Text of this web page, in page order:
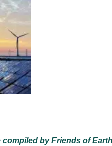
by Friends of